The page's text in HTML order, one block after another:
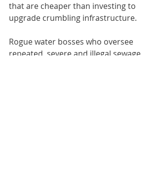
that are cheaper than investing to
upgrade crumbling infrastructure.
Rogue water bosses who oversee
repeated, severe and illegal sewage